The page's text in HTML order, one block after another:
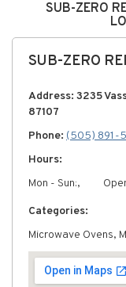
SUB-ZERO
SUB-ZERO
Address: 3235
87107
Phone: (505) 891-
Hours:
Mon - Sun:,
Categories:
Microwave Ovens,